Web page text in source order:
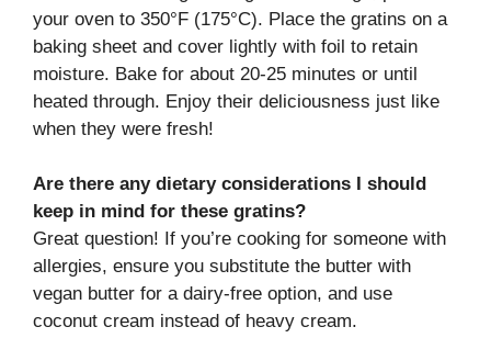
your oven to 350°F (175°C). Place the gratins on a
baking sheet and cover lightly with foil to retain
moisture. Bake for about 20-25 minutes or until
heated through. Enjoy their deliciousness just like
when they were fresh!
Are there any dietary considerations I should
keep in mind for these gratins?
Great question! If you’re cooking for someone with
allergies, ensure you substitute the butter with
vegan butter for a dairy-free option, and use
coconut cream instead of heavy cream.